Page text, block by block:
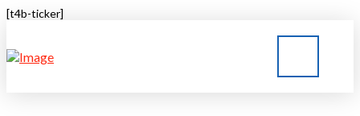
[t4b-ticker]